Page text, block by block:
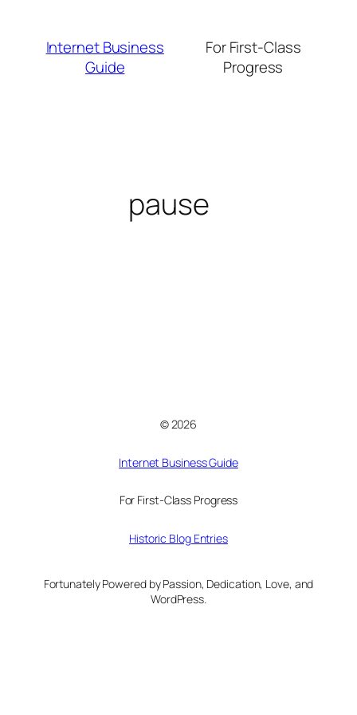
contentInternet Business
Guide
For First-Class
Progress
pause
© 2026
Internet Business Guide
For First-Class Progress
Historic Blog Entries
Fortunately Powered by Passion, Dedication, Love, and
WordPress.